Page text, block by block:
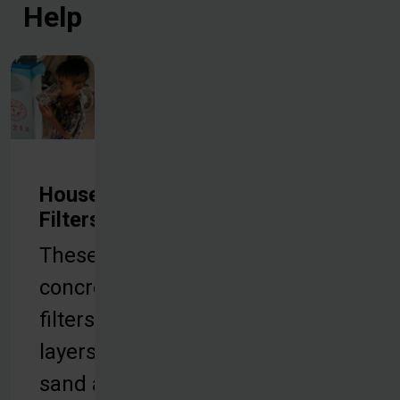
Help
Household
Filters
These
concrete
filters use
layers of
sand and